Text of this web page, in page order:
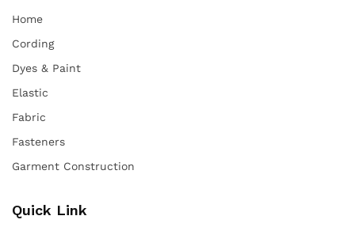
Home
Cording
Dyes & Paint
Elastic
Fabric
Fasteners
Garment Construction
Quick Link